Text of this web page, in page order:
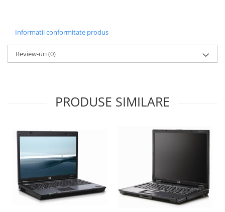
Informatii conformitate produs
Review-uri(0)
PRODUSE SIMILARE